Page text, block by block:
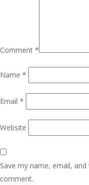
Comment *
Name *
Email *
Website
Save my name, email,
comment.